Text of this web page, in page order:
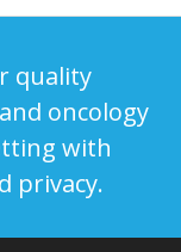
quality
oncology
with
privacy.